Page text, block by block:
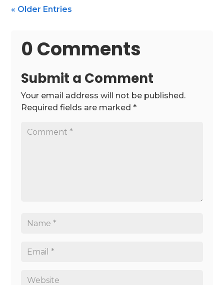
« Older Entries
0 Comments
Submit a Comment
Your email address will not be published.
Required fields are marked*